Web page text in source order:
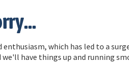
which has led to a
we'll have things up and running